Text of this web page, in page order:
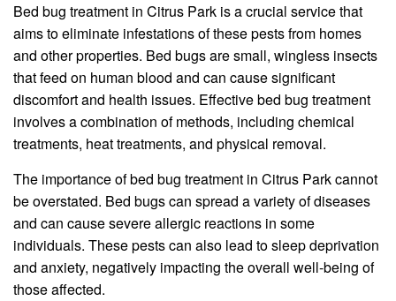
Bed bug treatment in Citrus Park is a crucial service that
aims to eliminate infestations of these pests from homes
and other properties. Bed bugs are small, wingless insects
that feed on human blood and can cause significant
discomfort and health issues. Effective bed bug treatment
involves a combination of methods, including chemical
treatments, heat treatments, and physical removal.
The importance of bed bug treatment in Citrus Park cannot
be overstated. Bed bugs can spread a variety of diseases
and can cause severe allergic reactions in some
individuals. These pests can also lead to sleep deprivation
and anxiety, negatively impacting the overall well-being of
those affected.